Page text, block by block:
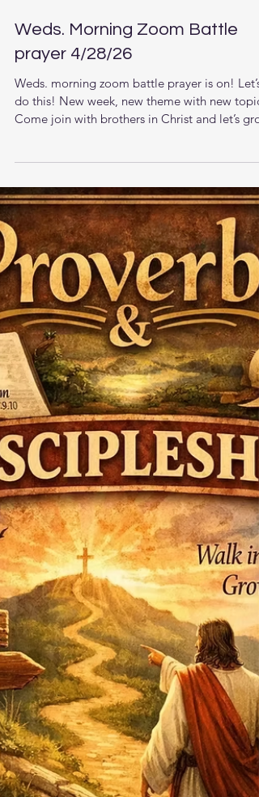
Weds. Morning Zoom Battle
prayer 4/28/26
Weds. morning zoom battle prayer is on! Let’s
Come join with brothers in Christ and let’s
together in the knowledge of Jesus. The LORD
is raising up men that understand the times
are living in and want to pursue stronger
relationship with God and each other. This new
week we are starting a new series. (Scroll down
for zoom link) Topic and theme: The Well
Trimmed Wick : Finishing Well and Strong We
are creatures of habit,